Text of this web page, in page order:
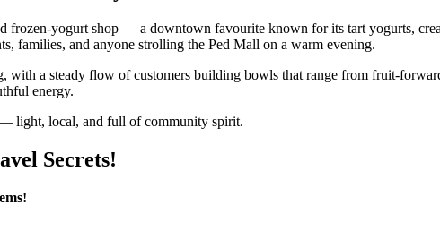
frozen‑yogurt shop — a downtown favourite known for its tart yogurts,
families, and anyone strolling the Ped Mall on a warm evening.
with a steady flow of customers building bowls that range from
energy.
light, local, and full of community spirit.
Secrets!